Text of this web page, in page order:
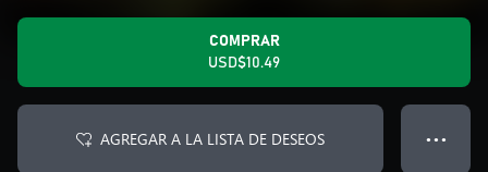
COMPRAR
USD$10.49
AGREGAR A LA LISTA DE DESEOS ● ● ●